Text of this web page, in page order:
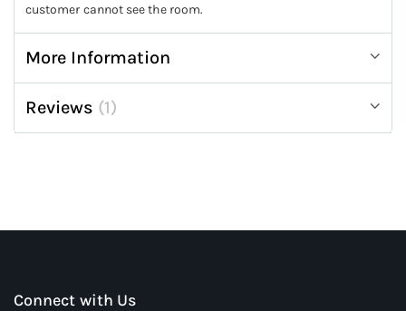
customer cannot see the room.
More Information
Reviews 1
Connect with Us